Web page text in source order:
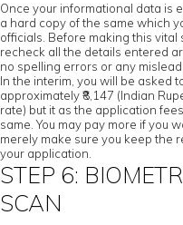
Once your informational data is
a hard copy of the same which
officials. Before making this
recheck all the details entered
no spelling errors or any
In the interim, you will be asked
approximately ₹8,147 (Indian
rate) but it as the application
same. You may pay more if you
merely make sure you keep the
your application.
STEP 6:
SCAN